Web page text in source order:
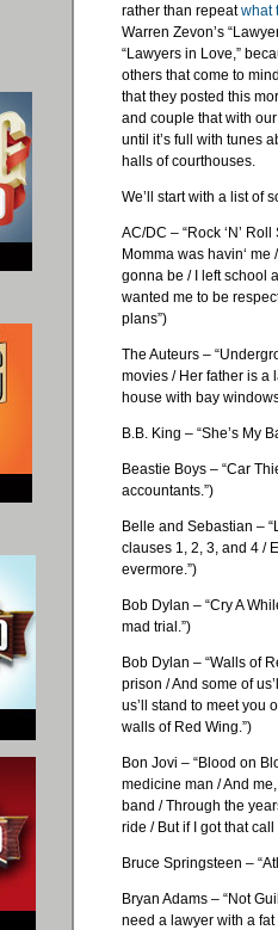
rather than repeatwhat
Warren Zevon’s
“Lawyers in Love,”
others that come to
that they posted this
and couple that with
until it’s full with tunes
halls of courthouses.
We’ll start with a list of
AC/DC – “Rock ‘N’
Momma was havin‘ me
gonna be / I left school
wanted me to be
plans”)
The Auteurs –
movies / Her father is a
house with bay
B.B. King – “She’s My
Beastie Boys – “Car
accountants.”)
Belle and Sebastian –
clauses 1, 2, 3, and 4 /
evermore.”)
Bob Dylan – “Cry A
mad trial.”)
Bob Dylan – “Walls of
prison / And some of
us’ll
stand to meet you
walls of Red Wing.”)
Bon Jovi – “Blood on
medicine man / And
band / Through the
ride / But if I got that
Bruce Springsteen –
Bryan Adams – “Not
need a lawyer with a